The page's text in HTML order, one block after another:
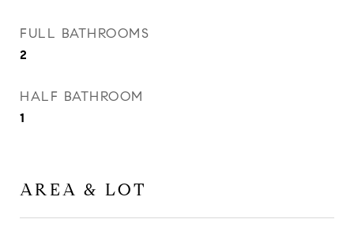
FULL BATHROOMS
2
HALF BATHROOM
1
AREA & LOT